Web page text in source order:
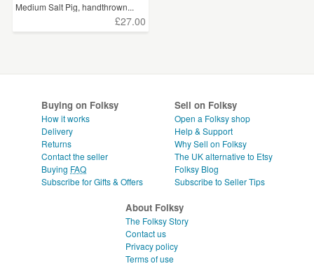
Medium Salt Pig, handthrown...
£27.00
Buying on Folksy
How it works
Delivery
Returns
Contact the seller
Buying FAQ
Subscribe for Gifts & Offers
Sell on Folksy
Open a Folksy shop
Help & Support
Why Sell on Folksy
The UK alternative to Etsy
Folksy Blog
Subscribe to Seller Tips
About Folksy
The Folksy Story
Contact us
Privacy policy
Terms of use